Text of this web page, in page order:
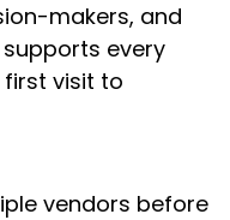
makers, and
every
visit to
vendors before